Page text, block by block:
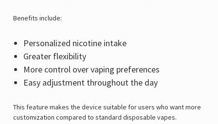
Benefits include:
Personalized nicotine intake
Greater flexibility
More control over vaping preferences
Easy adjustment throughout the day
This feature makes the device suitable for users who want more
customization compared to standard disposable vapes.